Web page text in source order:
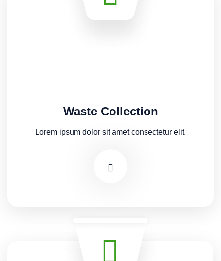
Waste Collection
Lorem ipsum dolor sit amet consectetur elit.